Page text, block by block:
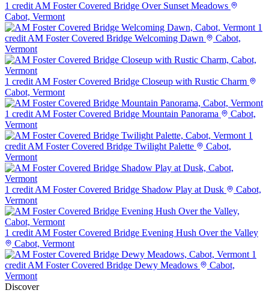
1 creditAM Foster Covered Bridge Over Sunset Meadows
Cabot, Vermont
1
creditAM Foster Covered Bridge Welcoming Dawn
Cabot,
Vermont
1 creditAM Foster Covered Bridge Closeup with Rustic Charm
Cabot, Vermont
1 creditAM Foster Covered Bridge Mountain Panorama
Cabot,
Vermont
1
creditAM Foster Covered Bridge Twilight Palette
Cabot,
Vermont
1 creditAM Foster Covered Bridge Shadow Play at Dusk
Cabot,
Vermont
1 creditAM Foster Covered Bridge Evening Hush Over the Valley
Cabot, Vermont
1
creditAM Foster Covered Bridge Dewy Meadows
Cabot,
Vermont
Discover